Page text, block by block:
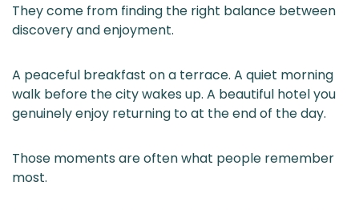
They come from finding the right balance between
discovery and enjoyment.
A peaceful breakfast on a terrace. A quiet morning
walk before the city wakes up. A beautiful hotel you
genuinely enjoy returning to at the end of the day.
Those moments are often what people remember
most.